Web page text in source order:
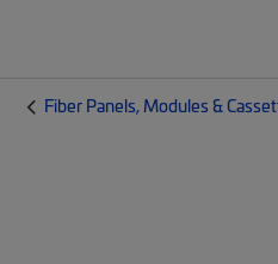
Fiber Panels, Modules &